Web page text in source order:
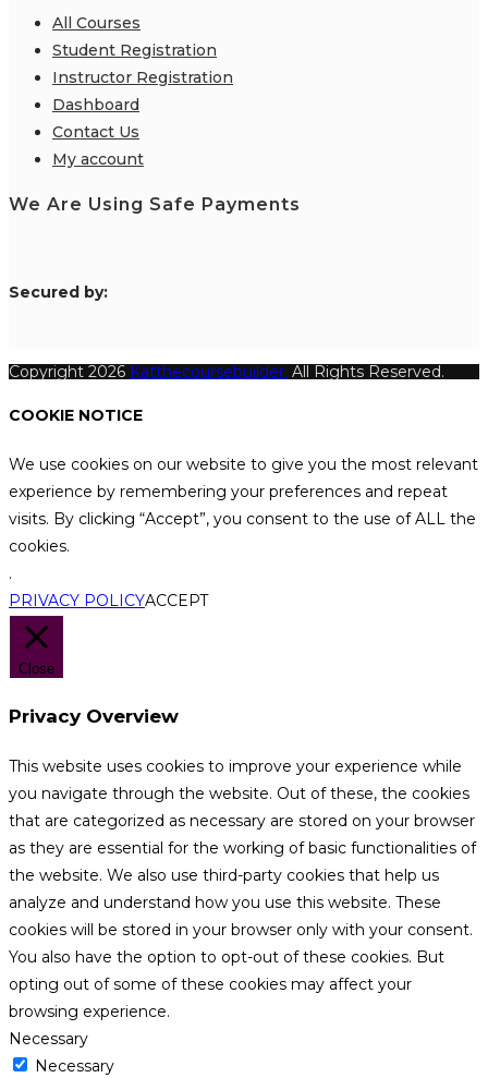
All Courses
Student Registration
Instructor Registration
Dashboard
Contact Us
My account
We Are Using Safe Payments
Secured by:
Copyright 2026 Katthecoursebuilder. All Rights Reserved.
COOKIE NOTICE
We use cookies on our website to give you the most relevant
experience by remembering your preferences and repeat
visits. By clicking “Accept”, you consent to the use of ALL the
cookies.
.
PRIVACY POLICYACCEPT
Close
Privacy Overview
This website uses cookies to improve your experience while
you navigate through the website. Out of these, the cookies
that are categorized as necessary are stored on your browser
as they are essential for the working of basic functionalities of
the website. We also use third-party cookies that help us
analyze and understand how you use this website. These
cookies will be stored in your browser only with your consent.
You also have the option to opt-out of these cookies. But
opting out of some of these cookies may affect your
browsing experience.
Necessary
Necessary